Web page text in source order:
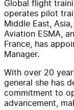
Global flight
operates pilot
Middle East,
Aviation ESMA,
France, has
Manager.
With over 20
general she has
commitment to
advancement,